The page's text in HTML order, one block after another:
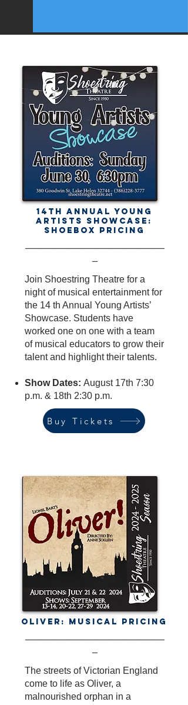
14th Annual Young
Artists Showcase:
Shoebox Pricing
-------------------------------------------------------------------------------
---
Join Shoestring Theatre for a
night of musical entertainment for
the 14 th Annual Young Artists’
Showcase. Students have
worked one on one with a team
of musical educators to grow their
talent and highlight their talents.
Show Dates: August 17th 7:30
p.m. & 18th 2:30 p.m.
Buy Tickets
Oliver: Musical Pricing
-------------------------------------------------------------------------------
---
The streets of Victorian England
come to life as Oliver, a
malnourished orphan in a